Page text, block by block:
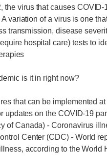
virus that causes
variation of a virus is one
transmission, disease
hospital care) tests to
is it in right now?
that can be implemented
updates on the COVID-19
of Canada) - Coronavirus
Center (CDC) - World
according to the World